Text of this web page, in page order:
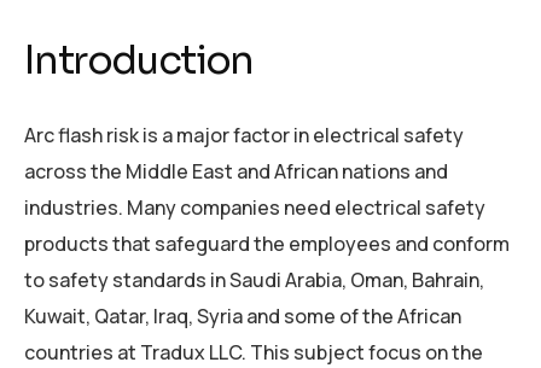
Introduction
Arc flash risk is a major factor in electrical safety
across the Middle East and African nations and
industries. Many companies need electrical safety
products that safeguard the employees and conform
to safety standards in Saudi Arabia, Oman, Bahrain,
Kuwait, Qatar, Iraq, Syria and some of the African
countries at Tradux LLC. This subject focus on the